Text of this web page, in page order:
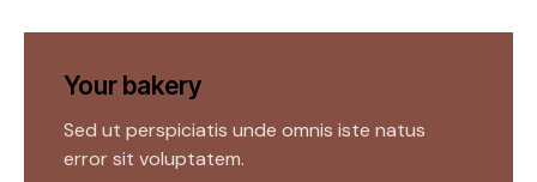
Your bakery
Sed ut perspiciatis unde omnis iste natus
error sit voluptatem.